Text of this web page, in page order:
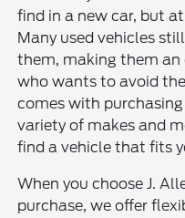
find in a new car, but
Many used vehicles
them, making them an
who wants to avoid
comes with
variety of makes and
find a vehicle that fits
When you choose J.
purchase, we offer